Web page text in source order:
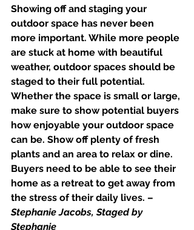
Showing off and staging your
outdoor space has never been
more important. While more people
are stuck at home with beautiful
weather, outdoor spaces should be
staged to their full potential.
Whether the space is small or large,
make sure to show potential buyers
how enjoyable your outdoor space
can be. Show off plenty of fresh
plants and an area to relax or dine.
Buyers need to be able to see their
home as a retreat to get away from
the stress of their daily lives. –
Stephanie Jacobs, Staged by
Stephanie